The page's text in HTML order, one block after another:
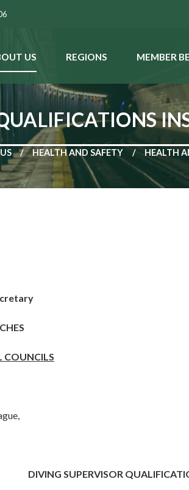
US REGIONS MEMBER
HEALTH AND SAFETY HEALTH
COUNCILS
DIVING SUPERVISOR